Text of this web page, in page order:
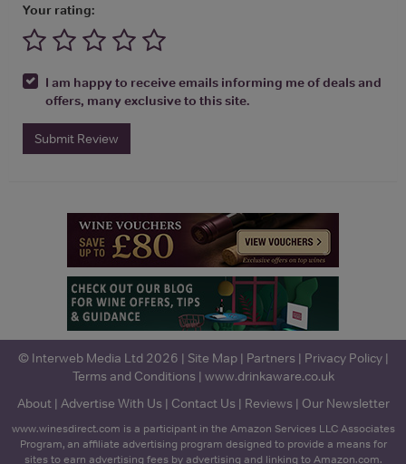
Your rating:
I am happy to receive emails informing me of deals and
offers, many exclusive to this site.
Submit Review
© Interweb Media Ltd 2026 | Site Map| Partners | Privacy Policy|
Terms and Conditions | www.drinkaware.co.uk
About| Advertise With Us | Contact Us | Reviews | Our Newsletter
www.winesdirect.com is a participant in the Amazon Services LLC Associates
Program, an affiliate advertising program designed to provide a means for
sites to earn advertising fees by advertising and linking to Amazon.com.